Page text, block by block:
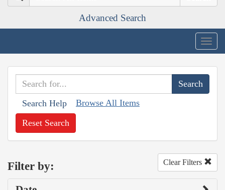
Advanced Search
Search Help Browse All Items
Reset Search
Filter by: Clear Filters